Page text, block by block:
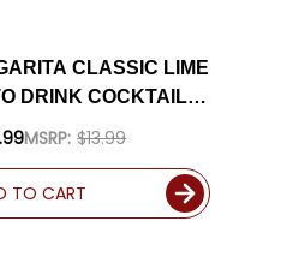
CLASSIC LIME
DRINK COCKTAIL
375ML
MSRP: $13.99
TO CART